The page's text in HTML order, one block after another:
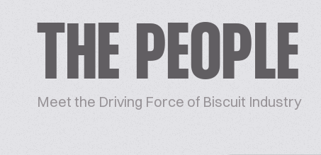
THE PEOPLE
Meet the Driving Force of Biscuit Industry